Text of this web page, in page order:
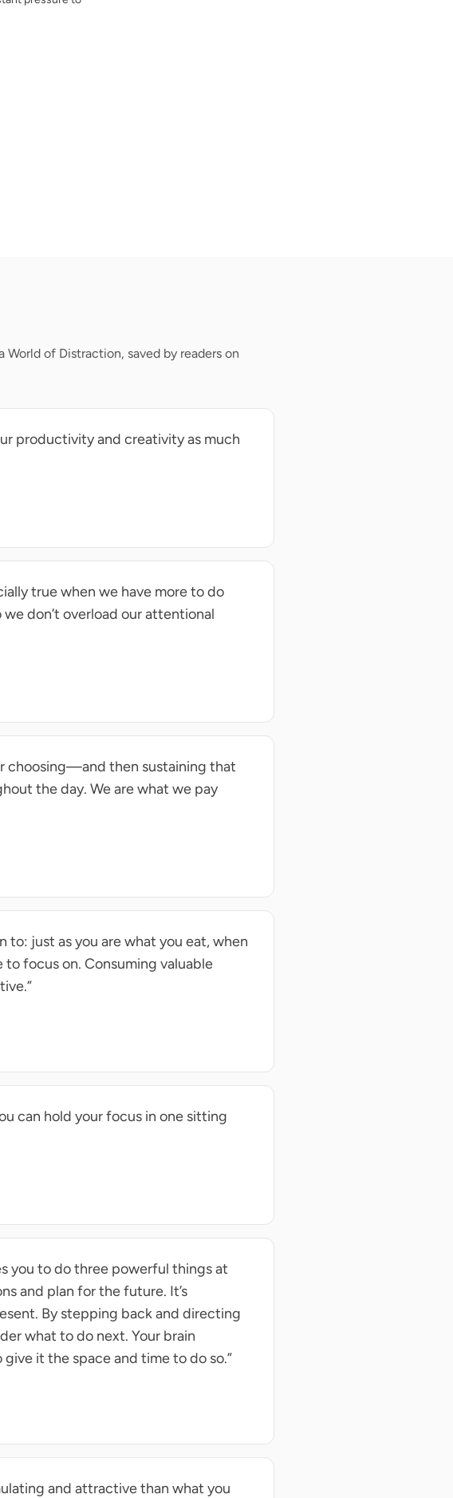
of Distraction, saved by readers on
productivity and creativity as much
true when we have more to do
don’t overload our attentional
choosing—and then sustaining that
the day. We are what we pay
just as you are what you eat, when
focus on. Consuming valuable
can hold your focus in one sitting
you to do three powerful things at
and plan for the future. It’s
By stepping back and directing
what to do next. Your brain
it the space and time to do so.”
and attractive than what you